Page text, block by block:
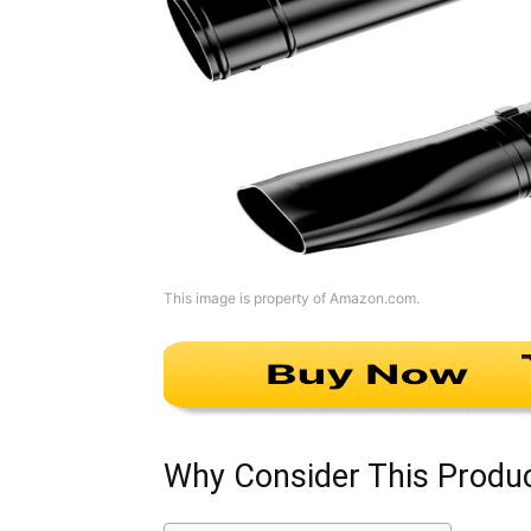
This image is property of Amazon.com.
Why Consider This